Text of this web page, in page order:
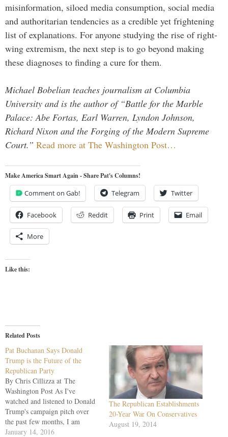
misinformation, siloed media consumption, social media
and authoritarian tendencies as a credible yet frightening
list of explanations. For anyone studying the rise of right-
wing extremism, the next step is to go beyond making
these diagnoses to finding a cure for them.
Michael Bobelian teaches journalism at Columbia
University and is the author of “Battle for the Marble
Palace: Abe Fortas, Earl Warren, Lyndon Johnson,
Richard Nixon and the Forging of the Modern Supreme
Court.” Read more at The Washington Post…
Make America Smart Again - Share Pat's Columns!
Comment on Gab! Telegram Twitter
Facebook Reddit Print Email
More
Like this:
Related Posts
Pat Buchanan Says Donald
Trump is the Future of the
Republican Party
By Chris Cillizza at The
Washington Post As I've
watched and listened to Donald
Trump's campaign pitch over
the past few months, I am
regularly reminded of the
January 14, 2016
The Republican Establishments
20-Year War On Conservatives
August 19, 2014